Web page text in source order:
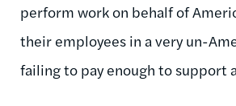
perform work on behalf of
their employees in a very un-
failing to pay enough to support